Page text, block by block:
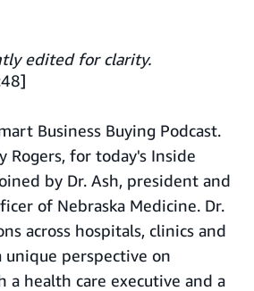
edited for clarity.
Business Buying Podcast.
Rogers, for today's Inside
by Dr. Ash, president and
of Nebraska Medicine. Dr.
across hospitals, clinics and
unique perspective on
a health care executive and a